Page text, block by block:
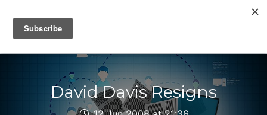
IAIN DALE
David Davis Resigns